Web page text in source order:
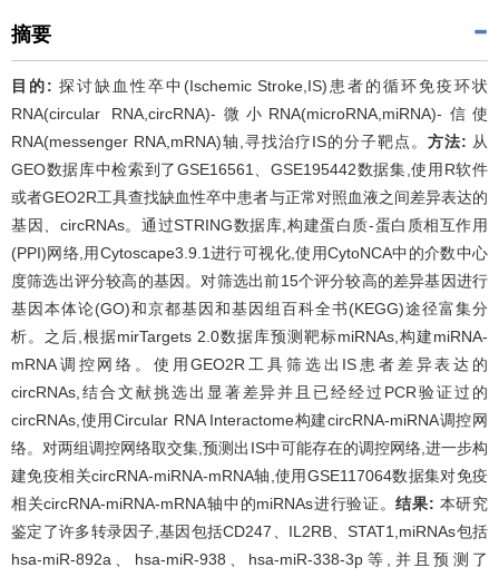
摘要
目的: 探讨缺血性卒中(Ischemic Stroke,IS)患者的循环免疫环状
RNA(circular RNA,circRNA)-微小RNA(microRNA,miRNA)-信使
RNA(messenger RNA,mRNA)轴,寻找治疗IS的分子靶点。 方法: 从
GEO数据库中检索到了GSE16561、GSE195442数据集,使用R软件
或者GEO2R工具查找缺血性卒中患者与正常对照血液之间差异表达的
基因、circRNAs。通过STRING数据库,构建蛋白质-蛋白质相互作用
(PPI)网络,用Cytoscape3.9.1进行可视化,使用CytoNCA中的介数中心
度筛选出评分较高的基因。对筛选出前15个评分较高的差异基因进行
基因本体论(GO)和京都基因和基因组百科全书(KEGG)途径富集分
析。之后,根据mirTargets 2.0数据库预测靶标miRNAs,构建miRNA-
mRNA调控网络。使用GEO2R工具筛选出IS患者差异表达的
circRNAs,结合文献挑选出显著差异并且已经经过PCR验证过的
circRNAs,使用Circular RNA Interactome构建circRNA-miRNA调控网
络。对两组调控网络取交集,预测出IS中可能存在的调控网络,进一步构
建免疫相关circRNA-miRNA-mRNA轴,使用GSE117064数据集对免疫
相关circRNA-miRNA-mRNA轴中的miRNAs进行验证。结果: 本研究
鉴定了许多转录因子,基因包括CD247、IL2RB、STAT1,miRNAs包括
hsa-miR-892a、hsa-miR-938、hsa-miR-338-3p等,并且预测了